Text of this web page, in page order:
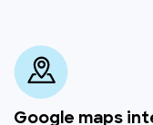
Google maps